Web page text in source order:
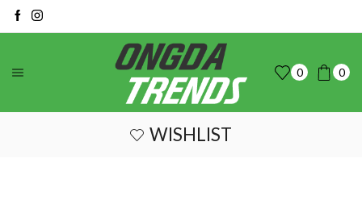
0 0
WISHLIST